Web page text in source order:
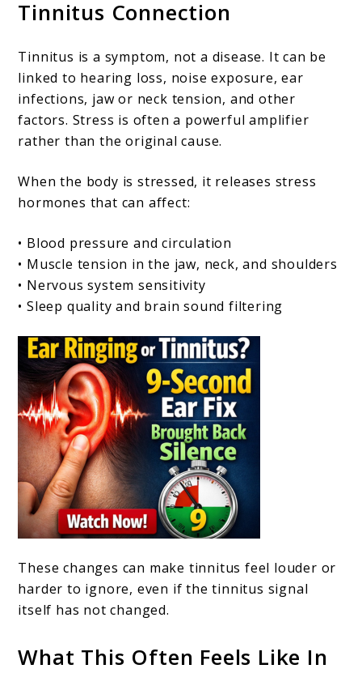
Tinnitus Connection
Tinnitus is a symptom, not a disease. It can be
linked to hearing loss, noise exposure, ear
infections, jaw or neck tension, and other
factors. Stress is often a powerful amplifier
rather than the original cause.
When the body is stressed, it releases stress
hormones that can affect:
• Blood pressure and circulation
• Muscle tension in the jaw, neck, and shoulders
• Nervous system sensitivity
• Sleep quality and brain sound filtering
These changes can make tinnitus feel louder or
harder to ignore, even if the tinnitus signal
itself has not changed.
What This Often Feels Like In